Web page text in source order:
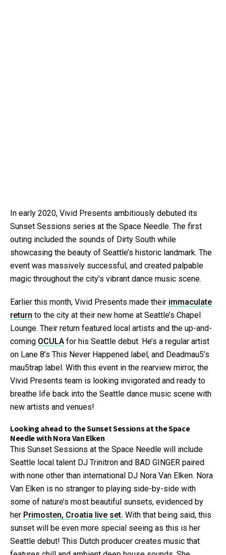
In early 2020, Vivid Presents ambitiously debuted its
Sunset Sessions series at the Space Needle. The first
outing included the sounds of Dirty South while
showcasing the beauty of Seattle’s historic landmark. The
event was massively successful, and created palpable
magic throughout the city’s vibrant dance music scene.
Earlier this month, Vivid Presents made their immaculate
return to the city at their new home at Seattle’s Chapel
Lounge. Their return featured local artists and the up-and-
coming OCULA for his Seattle debut. He’s a regular artist
on Lane 8’s This Never Happened label, and Deadmau5’s
mau5trap label. With this event in the rearview mirror, the
Vivid Presents team is looking invigorated and ready to
breathe life back into the Seattle dance music scene with
new artists and venues!
Looking ahead to the Sunset Sessions at the Space
Needle with Nora Van Elken
This Sunset Sessions at the Space Needle will include
Seattle local talent DJ Trinitron and BAD GINGER paired
with none other than international DJ Nora Van Elken. Nora
Van Elken is no stranger to playing side-by-side with
some of nature’s most beautiful sunsets, evidenced by
her Primosten, Croatia live set. With that being said, this
sunset will be even more special seeing as this is her
Seattle debut! This Dutch producer creates music that